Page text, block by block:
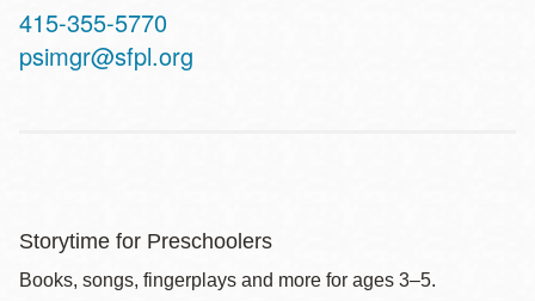
Contact
Telephone
415-355-5770
psimgr@sfpl.org
Storytime for Preschoolers
Books, songs, fingerplays and more for ages 3–5.